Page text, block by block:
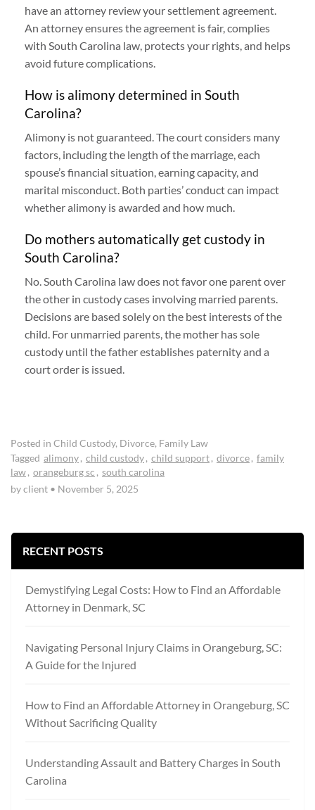
have an attorney review your settlement agreement.
An attorney ensures the agreement is fair, complies
with South Carolina law, protects your rights, and helps
avoid future complications.
How is alimony determined in South
Carolina?
Alimony is not guaranteed. The court considers many
factors, including the length of the marriage, each
spouse’s financial situation, earning capacity, and
marital misconduct. Both parties’ conduct can impact
whether alimony is awarded and how much.
Do mothers automatically get custody in
South Carolina?
No. South Carolina law does not favor one parent over
the other in custody cases involving married parents.
Decisions are based solely on the best interests of the
child. For unmarried parents, the mother has sole
custody until the father establishes paternity and a
court order is issued.
Posted in Child Custody, Divorce, Family Law
Tagged alimony, child custody, child support, divorce, family
law, orangeburg sc , south carolina
by client • November 5, 2025
RECENT POSTS
Demystifying Legal Costs: How to Find an Affordable
Attorney in Denmark, SC
Navigating Personal Injury Claims in Orangeburg, SC:
A Guide for the Injured
How to Find an Affordable Attorney in Orangeburg, SC
Without Sacrificing Quality
Understanding Assault and Battery Charges in South
Carolina